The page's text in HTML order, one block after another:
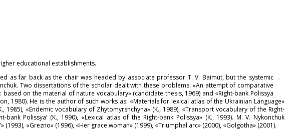
educational establishments.
as far back as the chair was headed by associate professor T. V. Baimut, but the systemic
Two dissertations of the scholar dealt with these problems: «An attempt of comparative
on the material of nature vocabulary» (candidate thesis, 1969) and «Right-bank Polissya
1980). He is the author of such works as: «Materials for lexical atlas of the Ukrainian Language»
1985), «Endemic vocabulary of Zhytomyrshchyna» (K., 1989), «Transport vocabulary of the Right-
Polissya’ (K., 1990), «Lexical atlas of the Right-bank Polissya» (K., 1993). M. V. Nykonchuk
«Grezno» (1996), «Her grace woman» (1999), «Triumphal arc» (2000), «Golgotha» (2001).